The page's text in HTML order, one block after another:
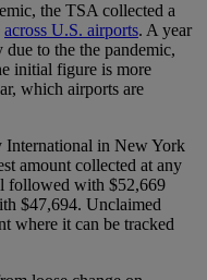
the TSA collected a
across U.S. airports. A year
to the the pandemic,
initial figure is more
which airports are
International in New York
amount collected at any
followed with $52,669
$47,694. Unclaimed
where it can be tracked